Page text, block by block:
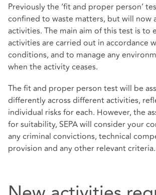
Previously the ‘fit and proper person’
confined to waste matters, but will now
activities. The main aim of this test is to
activities are carried out in accordance
conditions, and to manage any
when the activity ceases.
The fit and proper person test will be
differently across different activities,
individual risks for each. However, the
for suitability, SEPA will consider your
any criminal convictions, technical
provision and any other relevant criteria.